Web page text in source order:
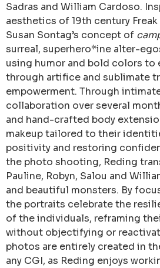
Sadras and William Cardoso.
aesthetics of 19th century
Susan Sontag’s concept of
surreal, superhero*ine alter-
using humor and bold colors
through artifice and sublimate
empowerment. Through
collaboration over several
and hand-crafted body
makeup tailored to their
positivity and restoring
the photo shooting, Reding
Pauline, Robyn, Salou and
and beautiful monsters. By
the portraits celebrate the
of the individuals, reframing
without objectifying or
photos are entirely created in
any CGI, as Reding enjoys